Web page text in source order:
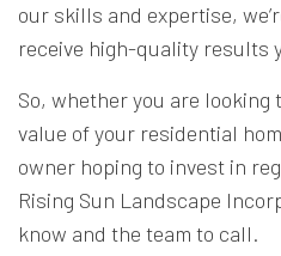
our skills and expertise,
receive high-quality results
So, whether you are
value of your residential
owner hoping to invest in
Rising Sun Landscape
know and the team to call.